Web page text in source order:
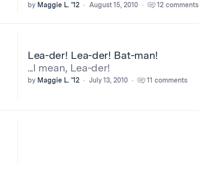
by Maggie L. '12 August 15, 2010 12 comments
Lea-der! Lea-der! Bat-man!
...I mean, Lea-der!
by Maggie L. '12 July 13, 2010 11 comments